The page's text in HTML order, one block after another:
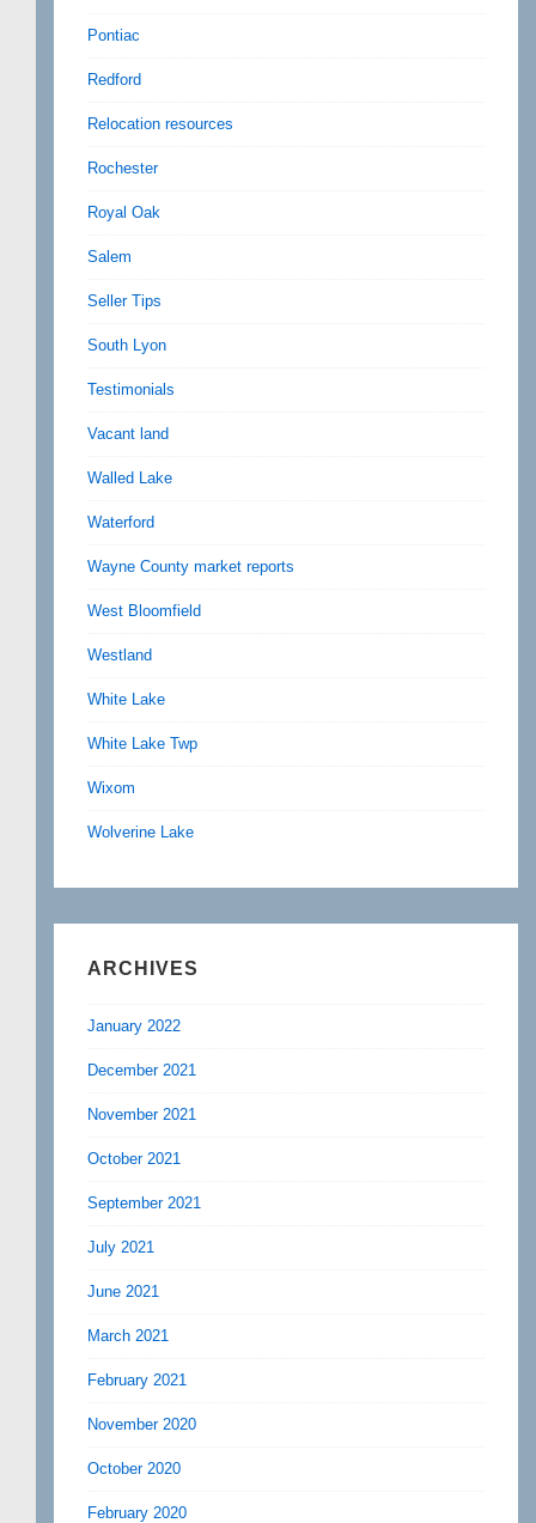
Pontiac
Redford
Relocation resources
Rochester
Royal Oak
Salem
Seller Tips
South Lyon
Testimonials
Vacant land
Walled Lake
Waterford
Wayne County market reports
West Bloomfield
Westland
White Lake
White Lake Twp
Wixom
Wolverine Lake
ARCHIVES
January 2022
December 2021
November 2021
October 2021
September 2021
July 2021
June 2021
March 2021
February 2021
November 2020
October 2020
February 2020